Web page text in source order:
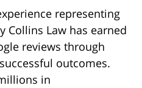
representing
Collins Law has earned
reviews through
outcomes.
in